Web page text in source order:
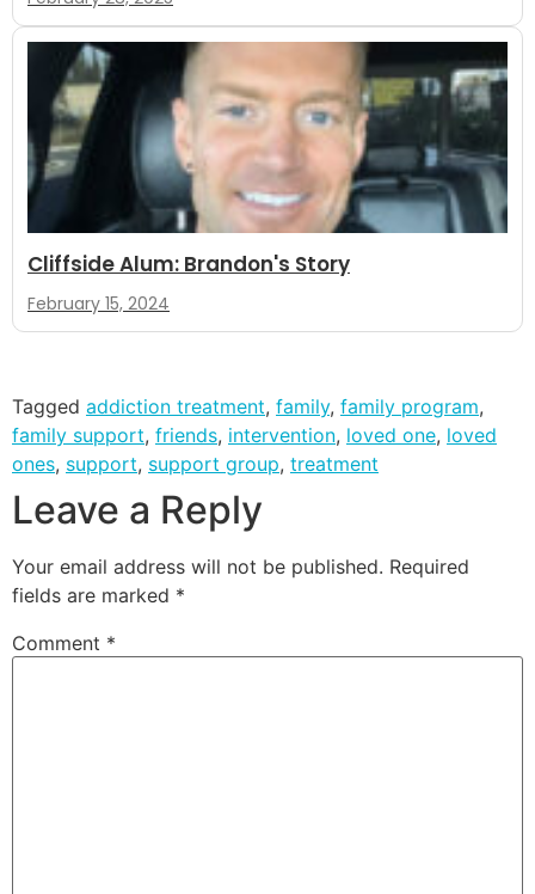
Cliffside Alum: Brandon's Story
February 15, 2024
Tagged addiction treatment, family, family program,
family support, friends, intervention, loved one, loved
ones, support, support group, treatment
Leave a Reply
Your email address will not be published. Required
fields are marked *
Comment *